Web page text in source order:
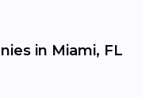
in Miami, FL